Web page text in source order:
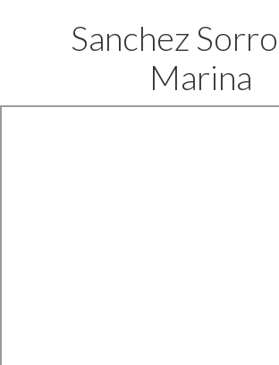
Sanchez
Marina